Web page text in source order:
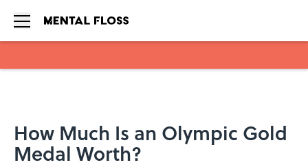
How Much Is an Olympic Gold
Medal Worth?